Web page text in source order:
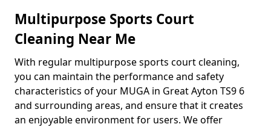
Multipurpose Sports Court
Cleaning Near Me
With regular multipurpose sports court cleaning,
you can maintain the performance and safety
characteristics of your MUGA in Great Ayton TS9 6
and surrounding areas, and ensure that it creates
an enjoyable environment for users. We offer